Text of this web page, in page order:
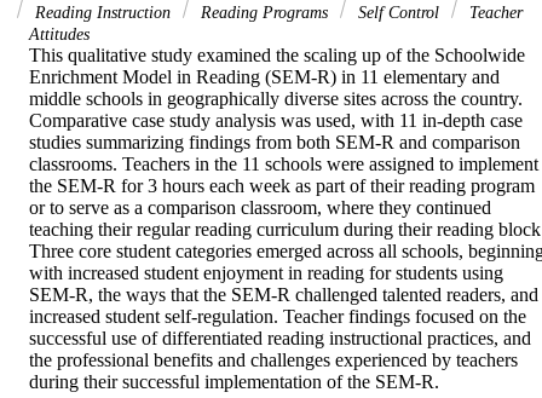
Reading Instruction
Reading Programs Self Control
Teacher
Attitudes
This qualitative study examined the scaling up of the Schoolwide
Enrichment Model in Reading (SEM-R) in 11 elementary and
middle schools in geographically diverse sites across the country.
Comparative case study analysis was used, with 11 in-depth case
studies summarizing findings from both SEM-R and comparison
classrooms. Teachers in the 11 schools were assigned to implement
the SEM-R for 3 hours each week as part of their reading program
or to serve as a comparison classroom, where they continued
teaching their regular reading curriculum during their reading
Three core student categories emerged across all schools,
with increased student enjoyment in reading for students using
SEM-R, the ways that the SEM-R challenged talented readers, and
increased student self-regulation. Teacher findings focused on the
successful use of differentiated reading instructional practices, and
the professional benefits and challenges experienced by teachers
during their successful implementation of the SEM-R.